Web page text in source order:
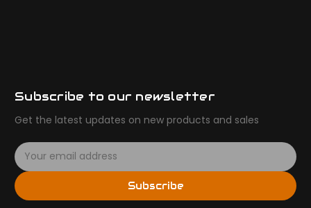
Subscribe to our newsletter
Get the latest updates on new products and sales
E
m
a
i
Subscribe